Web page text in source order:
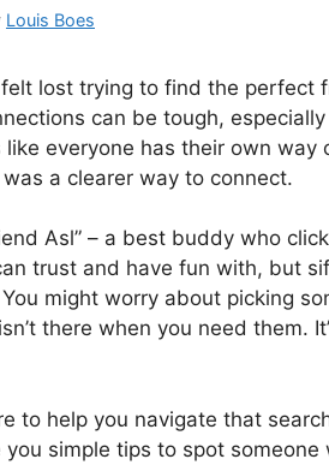
Louis Boes
lost trying to find the perfect
can be tough,
like everyone has their own
a clearer way to connect.
Asl” – a best buddy who
trust and have fun with, but
might worry about picking
there when you need them.
to help you navigate that
simple tips to spot